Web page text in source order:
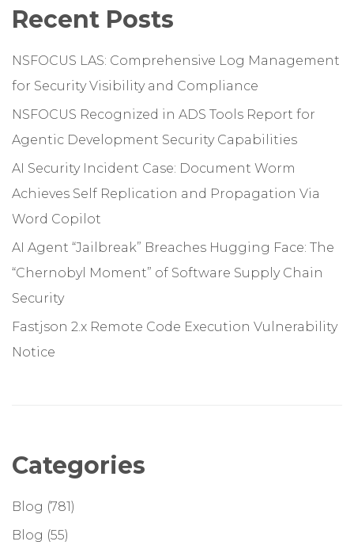
Recent Posts
NSFOCUS LAS: Comprehensive Log Management
for Security Visibility and Compliance
NSFOCUS Recognized in ADS Tools Report for
Agentic Development Security Capabilities
AI Security Incident Case: Document Worm
Achieves Self Replication and Propagation Via
Word Copilot
AI Agent “Jailbreak” Breaches Hugging Face: The
“Chernobyl Moment” of Software Supply Chain
Security
Fastjson 2.x Remote Code Execution Vulnerability
Notice
Categories
Blog (781)
Blog (55)